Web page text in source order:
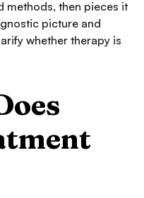
methods, then pieces it
picture and
whether therapy is